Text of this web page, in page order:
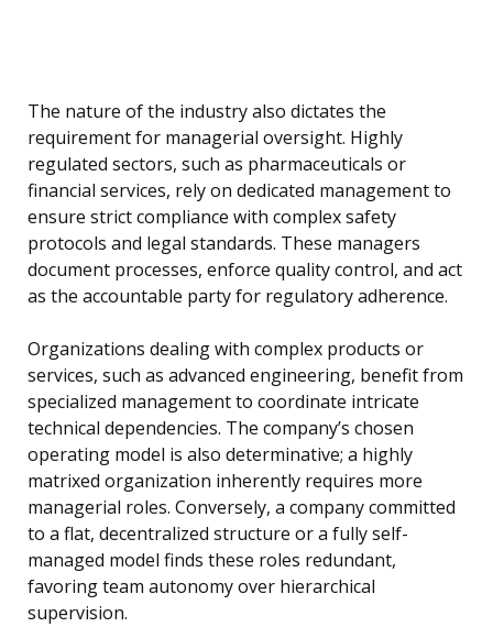
The nature of the industry also dictates the
requirement for managerial oversight. Highly
regulated sectors, such as pharmaceuticals or
financial services, rely on dedicated management to
ensure strict compliance with complex safety
protocols and legal standards. These managers
document processes, enforce quality control, and act
as the accountable party for regulatory adherence.
Organizations dealing with complex products or
services, such as advanced engineering, benefit from
specialized management to coordinate intricate
technical dependencies. The company’s chosen
operating model is also determinative; a highly
matrixed organization inherently requires more
managerial roles. Conversely, a company committed
to a flat, decentralized structure or a fully self-
managed model finds these roles redundant,
favoring team autonomy over hierarchical
supervision.